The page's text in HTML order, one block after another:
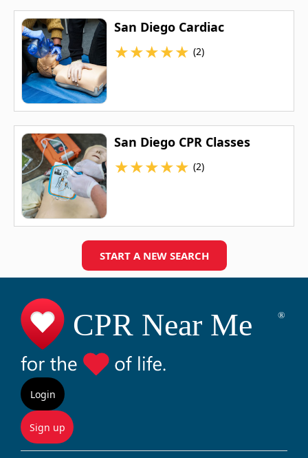
San Diego Cardiac
★★★★★ (2)
San Diego CPR Classes
★★★★★ (2)
START A NEW SEARCH
Login
Sign up